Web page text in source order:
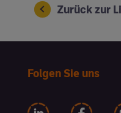
Zurück zur
Folgen Sie uns